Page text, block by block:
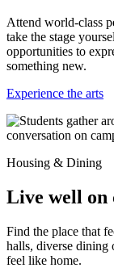
Attend world-class
take the stage
opportunities to
something new.
Experience the arts
Housing & Dining
Live well on
Find the place that
halls, diverse dining
feel like home.